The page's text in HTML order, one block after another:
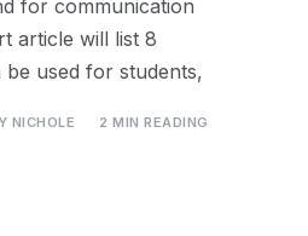
for communication
article will list 8
used for students,
NICHOLE
2 MIN READING